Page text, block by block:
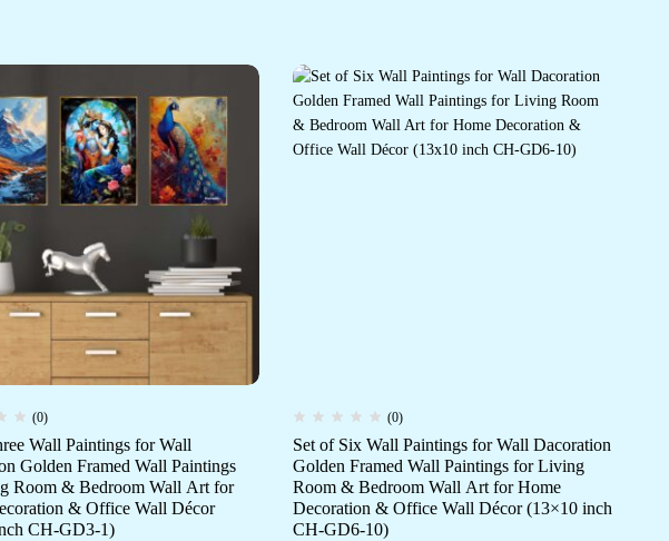
(0)
Wall Paintings for Wall
Golden Framed Wall Paintings
Room & Bedroom Wall Art for
& Office Wall Décor
CH-GD3-1)
(0)
Set of Six Wall Paintings for Wall Dacoration
Golden Framed Wall Paintings for Living
Room & Bedroom Wall Art for Home
Decoration & Office Wall Décor (13×10 inch
CH-GD6-10)